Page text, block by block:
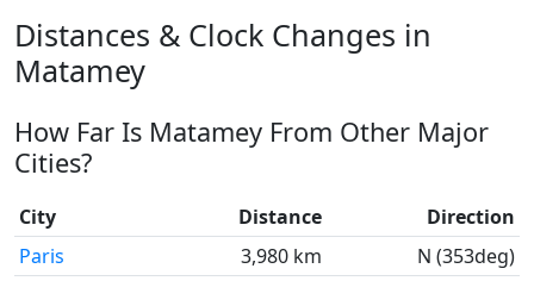
Distances & Clock Changes in
Matamey
How Far Is Matamey From Other Major
Cities?
City Distance
Direction
Paris
3,980 km
N (353deg)